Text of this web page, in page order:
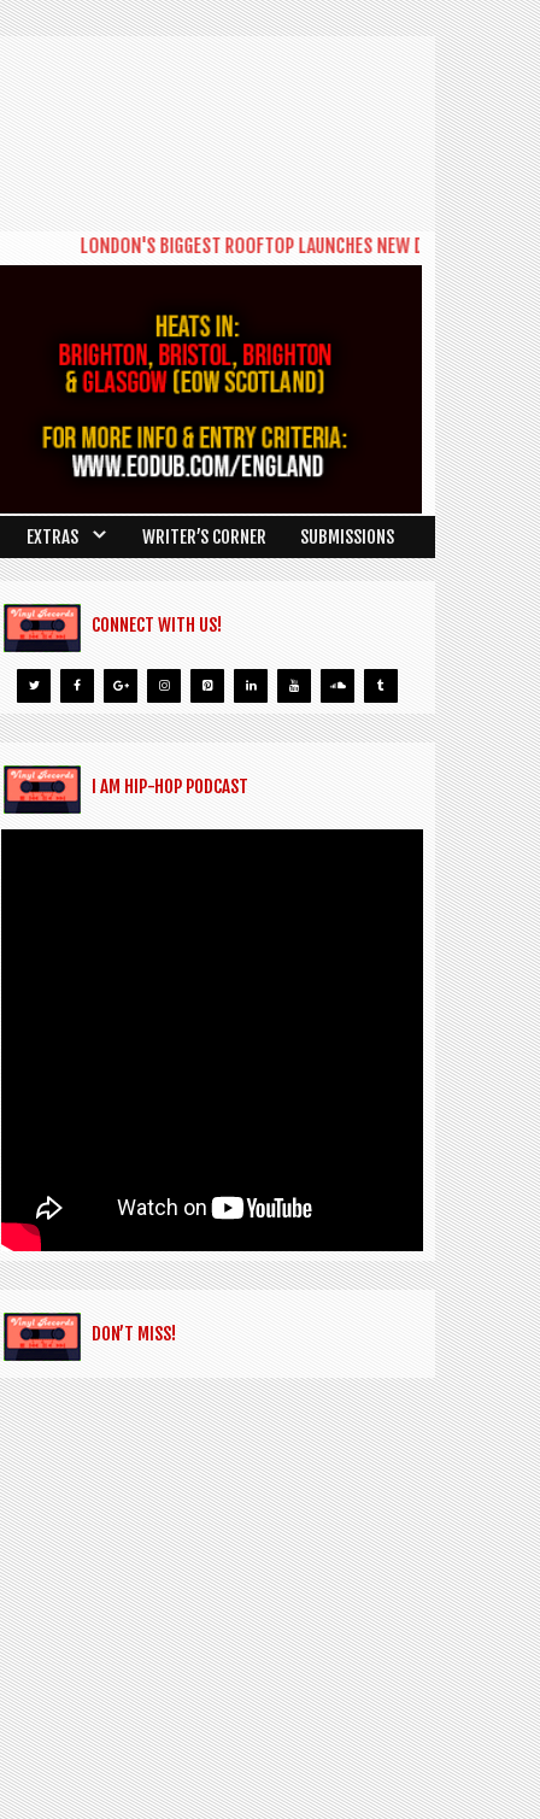
BIGGEST ROOFTOP LAUNCHES NEW DAYTIME SERIES 'THE BIG
EXTRAS WRITER’S CORNER SUBMISSIONS
CONNECT WITH US!
I AM HIP-HOP PODCAST
DON’T MISS!